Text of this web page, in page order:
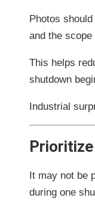
Photos
and the
This helps
shutdown
Industrial
It may not be
during one